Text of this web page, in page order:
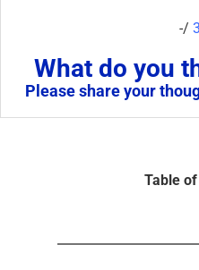
-/
What do you
Please share your
Table